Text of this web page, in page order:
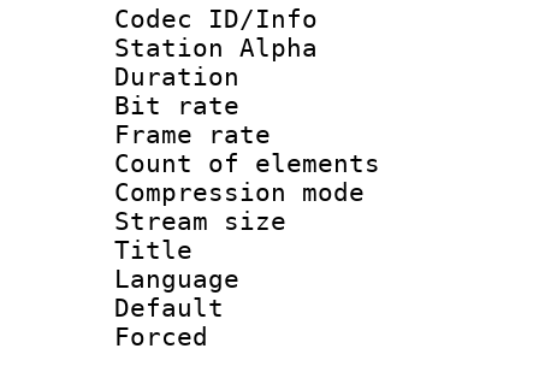
Codec ID/Info
Station Alpha
Duration :
Bit rate :
Frame rate
Count of
Compression
Stream size
Title :
Language